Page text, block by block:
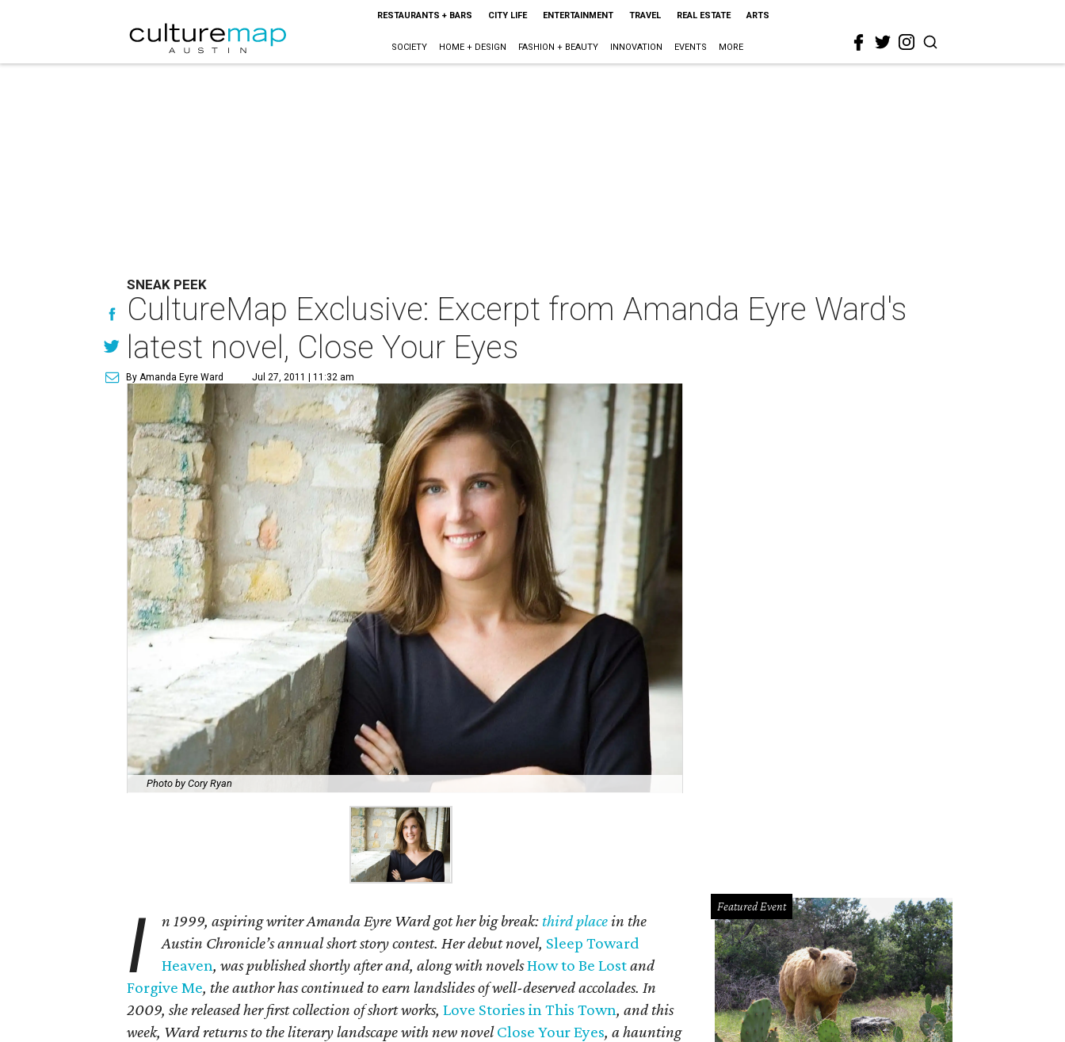
RESTAURANTS + BARS CITY LIFE ENTERTAINMENT TRAVEL REAL ESTATE ARTS
SOCIETY HOME + DESIGN FASHION + BEAUTY INNOVATION EVENTS MORE
SNEAK PEEK
CultureMap Exclusive: Excerpt from Amanda Eyre Ward's
latest novel, Close Your Eyes
By Amanda Eyre Ward Jul 27, 2011 | 11:32 am
Photo by Cory Ryan
I n 1999, aspiring writer Amanda Eyre Ward got her big break: third place in the
Austin Chronicle’s annual short story contest. Her debut novel, Sleep Toward
Heaven, was published shortly after and, along with novelsHow to Be Lostand
Forgive Me, the author has continued to earn landslides of well-deserved accolades. In
2009, she released her first collection of short works, Love Stories in This Town, and this
week, Ward returns to the literary landscape with new novelClose Your Eyes, a haunting
Featured Event